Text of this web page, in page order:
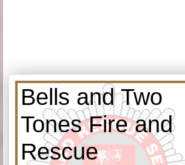
Bells and Two
Tones Fire and
Rescue